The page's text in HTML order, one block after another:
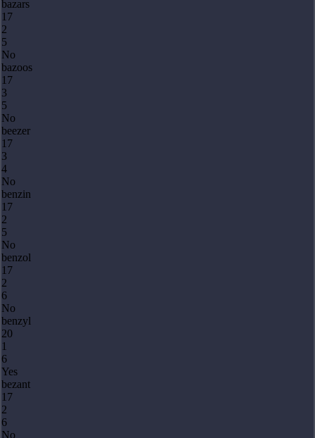
bazars
17
2
5
No
bazoos
17
3
5
No
beezer
17
3
4
No
benzin
17
2
5
No
benzol
17
2
6
No
benzyl
20
1
6
Yes
bezant
17
2
6
No